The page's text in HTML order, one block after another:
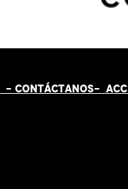
- CONTÁCTANOS-